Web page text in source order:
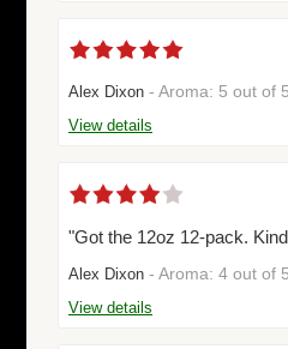
Alex Dixon - Aroma: 5 out of
View details
"Got the 12oz 12-pack.
Alex Dixon - Aroma: 4 out of
View details